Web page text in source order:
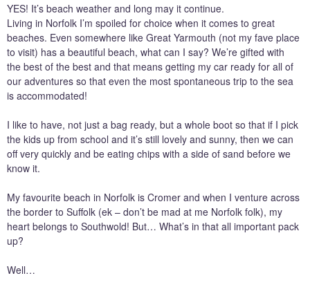
YES! It’s beach weather and long may it continue.
Living in Norfolk I’m spoiled for choice when it comes to great
beaches. Even somewhere like Great Yarmouth (not my fave place
to visit) has a beautiful beach, what can I say? We’re gifted with
the best of the best and that means getting my car ready for all of
our adventures so that even the most spontaneous trip to the sea
is accommodated!
I like to have, not just a bag ready, but a whole boot so that if I pick
the kids up from school and it’s still lovely and sunny, then we can
off very quickly and be eating chips with a side of sand before we
know it.
My favourite beach in Norfolk is Cromer and when I venture across
the border to Suffolk (ek – don’t be mad at me Norfolk folk), my
heart belongs to Southwold! But… What’s in that all important pack
up?
Well…